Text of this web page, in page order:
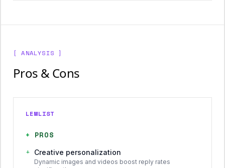
[ ANALYSIS ]
Pros & Cons
LEMLIST
+ PROS
+ Creative personalization
Dynamic images and videos boost reply rates